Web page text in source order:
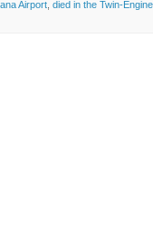
Airport died in the Twin-Engine